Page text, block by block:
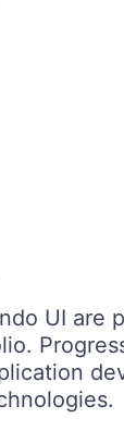
UI are